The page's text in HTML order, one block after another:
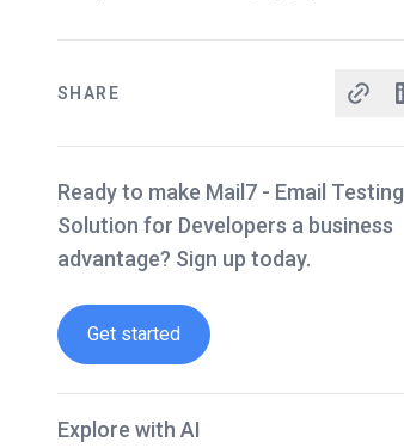
SHARE
Ready to make Mail7 - Email Testing
Solution for Developers a business
advantage? Sign up today.
Get started
Explore with AI